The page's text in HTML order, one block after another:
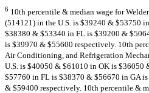
6 10th percentile & median wage for
(514121) in the U.S. is $39240 & $53750
$38380 & $53340 in FL is $39200 &
is $39970 & $55600 respectively. 10th
Air Conditioning, and Refrigeration
U.S. is $40050 & $61010 in OK is
$57760 in FL is $38370 & $56670 in GA
& $59400 respectively. 10th percentile &